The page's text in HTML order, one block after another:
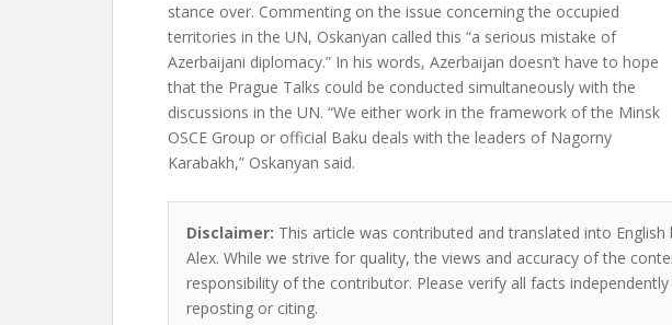
stance over. Commenting on the issue concerning the occupied
territories in the UN, Oskanyan called this “a serious mistake of
Azerbaijani diplomacy.” In his words, Azerbaijan doesn’t have to hope
that the Prague Talks could be conducted simultaneously with the
discussions in the UN. “We either work in the framework of the Minsk
OSCE Group or official Baku deals with the leaders of Nagorny
Karabakh,” Oskanyan said.
Disclaimer: This article was contributed and translated into English
Alex. While we strive for quality, the views and accuracy of the
responsibility of the contributor. Please verify all facts
reposting or citing.